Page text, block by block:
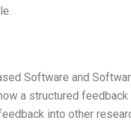
Software and
a structured
into other